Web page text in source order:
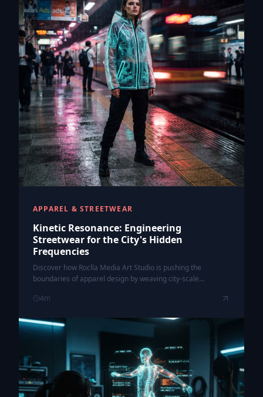
APPAREL & STREETWEAR
Kinetic Resonance: Engineering
Streetwear for the City's Hidden
Frequencies
Discover how Roclla Media Art Studio is pushing the
boundaries of apparel design by weaving city-scale
4m